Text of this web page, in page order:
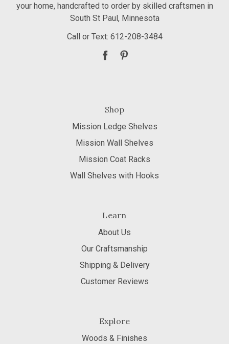
your home, handcrafted to order by skilled craftsmen in
South St Paul, Minnesota
Call or Text: 612-208-3484
Shop
Mission Ledge Shelves
Mission Wall Shelves
Mission Coat Racks
Wall Shelves with Hooks
Learn
About Us
Our Craftsmanship
Shipping & Delivery
Customer Reviews
Explore
Woods & Finishes